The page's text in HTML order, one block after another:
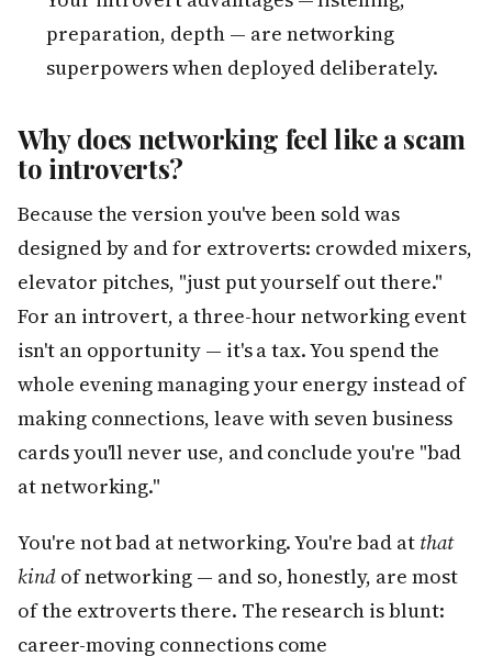
preparation, depth — are networking
superpowers when deployed deliberately.
Why does networking feel like a scam
to introverts?
Because the version you've been sold was
designed by and for extroverts: crowded mixers,
elevator pitches, "just put yourself out there."
For an introvert, a three-hour networking event
isn't an opportunity — it's a tax. You spend the
whole evening managing your energy instead of
making connections, leave with seven business
cards you'll never use, and conclude you're "bad
at networking."
You're not bad at networking. You're bad at that
kindof networking — and so, honestly, are most
of the extroverts there. The research is blunt:
career-moving connections come